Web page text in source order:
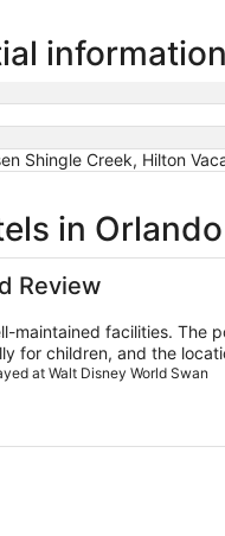
information
Shingle Creek, Hilton
in Orlando
Review
maintained facilities. The
for children, and the
just a short
while they
always greeting
extra mile to ensure a
at Walt Disney World Swan